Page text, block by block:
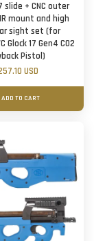
slide + CNC outer
mount and high
sight set (for
Glock 17 Gen4 CO2
Pistol)
USD
ADD TO CART